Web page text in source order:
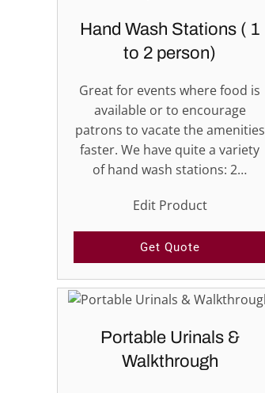
Hand Wash Stations ( 1
to 2 person)
Great for events where food is
available or to encourage
patrons to vacate the amenities
faster. We have quite a variety
of hand wash stations: 2…
Edit Product
Get Quote
Portable Urinals &
Walkthrough